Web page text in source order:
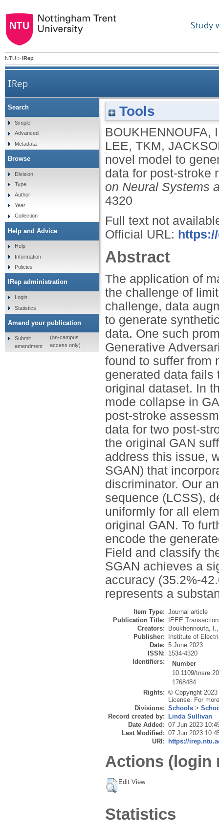
Study
NTU > IRep
IRep
A novel model to generate
Tools
BOUKHENNOUFA, I
LEE, TKM,
novel model to
data for post-stroke
on Neural Systems
4320
Full text not
Official URL:
Abstract
The application of
the challenge of
challenge, data
to generate
data. One such
Generative
found to suffer from
generated data fails
original dataset. In
mode collapse in
post-stroke
data for two post-
the original GAN
address this issue,
SGAN) that
discriminator. Our
sequence (LCSS),
uniformly for all
original GAN. To
encode the
Field and classify
SGAN achieves a
accuracy (35.2%-
represents a
Item Type: Journal article
Publication Title:
IEEE
Creators:
Boukhennoufa, I.
Publisher:
Institute of
Date: 5 June 2023
ISSN: 1534-4320
Identifiers:
Number
10.1109/
1768484
Rights: © Copyright
License. For
Divisions: Schools >
Record created by:
Linda Sullivan
Date Added: 07 Jun 2023
Last Modified: 07 Jun 2023
URI:
https://
Actions (login
Edit View
Statistics
Search
Simple
Advanced
Metadata
Browse
Division
Type
Author
Year
Collection
Help and Advice
Help
Information
Policies
IRep administration
Login
Statistics
Amend your publication
Submit
amendment
(on-campus
access only)